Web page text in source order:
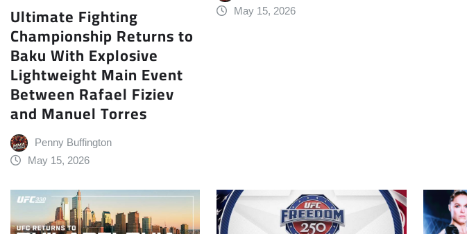
Ultimate Fighting
Championship Returns to
Baku With Explosive
Lightweight Main Event
Between Rafael Fiziev
and Manuel Torres
Penny Buffington
May 15, 2026
May 15, 2026